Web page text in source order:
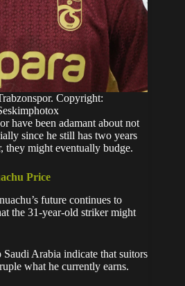
Copyright:
have been adamant about not
since he still has two years
they might eventually budge.
Price
future continues to
the 31-year-old striker might
Arabia indicate that suitors
what he currently earns.